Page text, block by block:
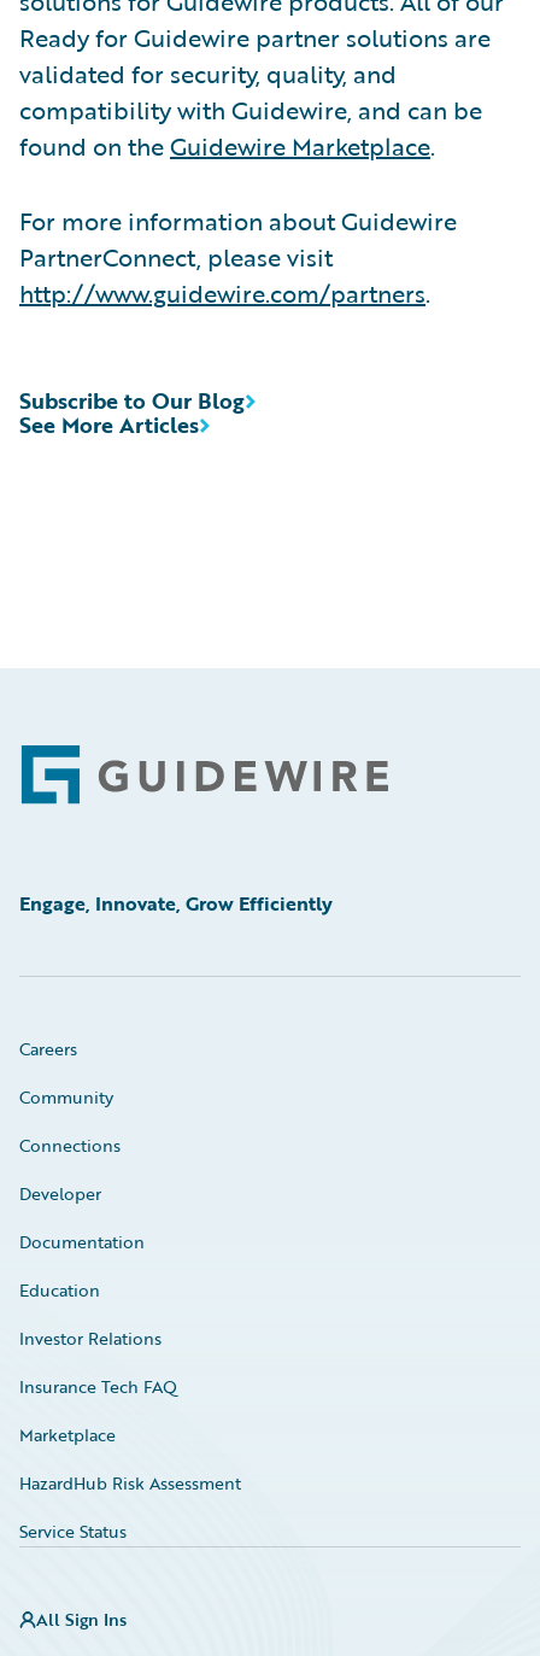
Ready for Guidewire partner solutions are
validated for security, quality, and
compatibility with Guidewire, and can be
found on theGuidewire Marketplace.
For more information about Guidewire
PartnerConnect, please visit
http://www.guidewire.com/partners.
See More Articles
Subscribe to Our Blog
Footer
Engage, Innovate, Grow Efficiently
Careers
Community
Connections
Developer
Documentation
Education
Investor Relations
Insurance Tech FAQ
Marketplace
HazardHub Risk Assessment
Service Status
All Sign Ins